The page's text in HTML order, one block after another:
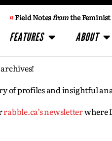
¤Field Notesfromthe Feminist
FEATURES ABOUT
of profiles and insightful
rabble.ca’s newsletterwhere